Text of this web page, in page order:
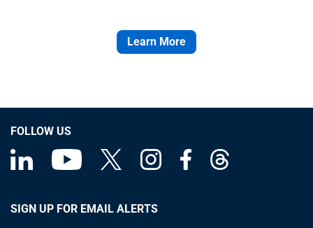
Learn More
FOLLOW US
SIGN UP FOR EMAIL ALERTS